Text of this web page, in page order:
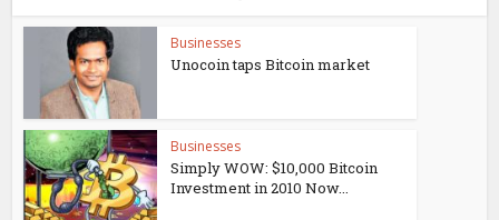
Businesses
Unocoin taps Bitcoin market
Businesses
Simply WOW: $10,000 Bitcoin
Investment in 2010 Now...